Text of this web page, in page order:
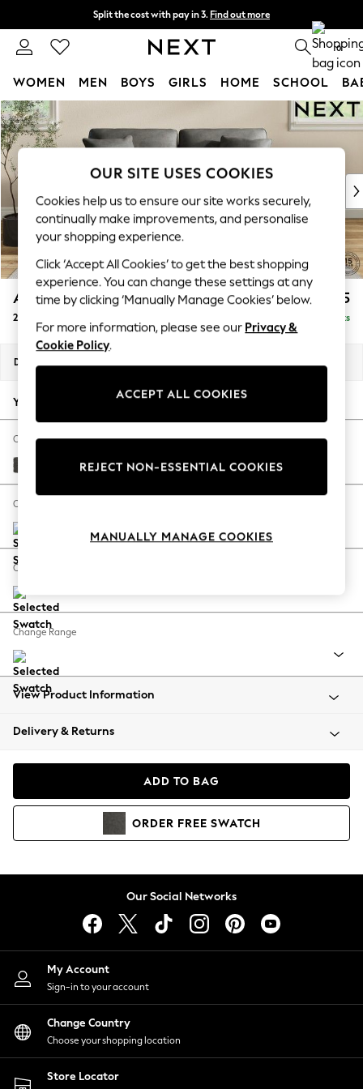
Skip to Main Content
Split the cost with pay in 3. Find out more
Next day delivery - order by 11pm. T&Cs apply 0
WOMEN MEN BOYS GIRLS HOME SCHOOL
For You
WOMEN
New In & Trending
New: This Week
Top Picks
Trending On Social
Polka Dots
Summer Textures
Blues & Chambrays
Summer Whites
Chocolate Brown
Linen Collection
New Season Workwear
Autumn Must Haves
The Occasion Shop
Hardware Detailing
Escape into Summer: As Advertised
Spring Dressing
Coastal Prints
Balloon Trousers
Summer Footwear
All Clothing
Beachwear
Coats & Jackets
Hoodies & Sweatshirts
Lingerie
Nightwear
Shirts & Blouses
Shorts
Skirts
Suits & Tailoring
Sportswear
Swimwear
Ashford £1,325
2 Seater Sofa Delivered in 8 Weeks
Dimensions:
Your chosen options:
Change Fabric And Colour
Monza Faux Leather Easy Clean Dark Grey
Change Size And Shape
Change Feet
Change Range
View Product Information
Delivery & Returns
ADD TO BAG
ORDER FREE SWATCH
Our Social Networks
My Account
Sign-in to your account
Change Country
Choose your shopping location
Store Locator
OUR SITE USES COOKIES
Cookies help us to ensure our site works securely,
continually make improvements, and personalise
your shopping experience.
Click ‘Accept All Cookies’ to get the best shopping
experience. You can change these settings at any
time by clicking ‘Manually Manage Cookies’ below.
For more information, please see our Privacy &
Cookie Policy.
ACCEPT ALL COOKIES
REJECT NON-ESSENTIAL COOKIES
MANUALLY MANAGE COOKIES